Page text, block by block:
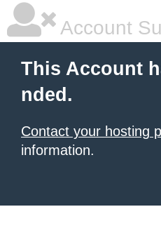
Account
This Account
nded.
Contact your hosting
information.